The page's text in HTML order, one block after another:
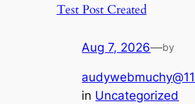
Test Post Created
Aug 7, 2026—by
in Uncategorized